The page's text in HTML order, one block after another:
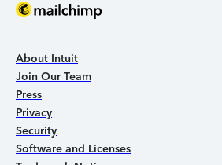
About Intuit
Join Our Team
Press
Privacy
Security
Software and Licenses